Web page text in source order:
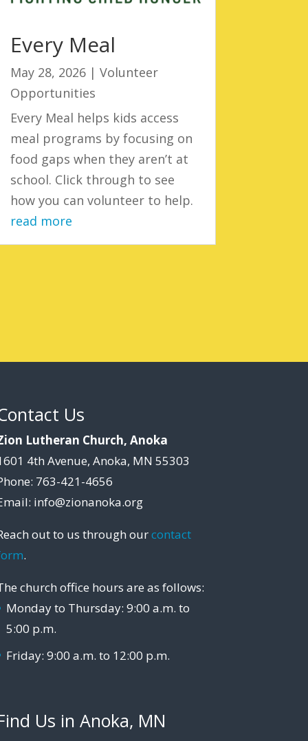
Every Meal
May 28, 2026| Volunteer
Opportunities
Every Meal helps kids access
meal programs by focusing on
food gaps when they aren’t at
school. Click through to see
how you can volunteer to help.
read more
Us
Lutheran Church, Anoka
4th Avenue, Anoka, MN 55303
763-421-4656
info@zionanoka.org
out to us through ourcontact
.
church office hours are as follows:
Monday to Thursday: 9:00 a.m. to
5:00 p.m.
Friday: 9:00 a.m. to 12:00 p.m.
Us in Anoka, MN